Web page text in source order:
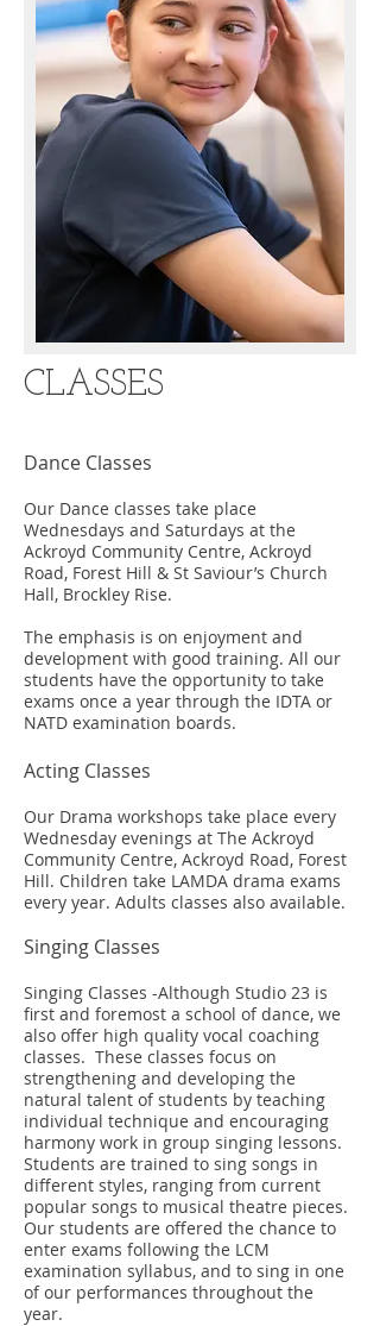
CLASSES
Dance Classes
Our Dance classes take place
Wednesdays and Saturdays at the
Ackroyd Community Centre, Ackroyd
Road, Forest Hill & St Saviour’s Church
Hall, Brockley Rise.
The emphasis is on enjoyment and
development with good training. All our
students have the opportunity to take
exams once a year through the IDTA or
NATD examination boards.
Acting Classes
Our Drama workshops take place every
Wednesday evenings at The Ackroyd
Community Centre, Ackroyd Road, Forest
Hill. Children take LAMDA drama exams
every year. Adults classes also available.
Singing Classes
Singing Classes -Although Studio 23 is
first and foremost a school of dance, we
also offer high quality vocal coaching
classes. These classes focus on
strengthening and developing the
natural talent of students by teaching
individual technique and encouraging
harmony work in group singing lessons.
Students are trained to sing songs in
different styles, ranging from current
popular songs to musical theatre pieces.
Our students are offered the chance to
enter exams following the LCM
examination syllabus, and to sing in one
of our performances throughout the
year.